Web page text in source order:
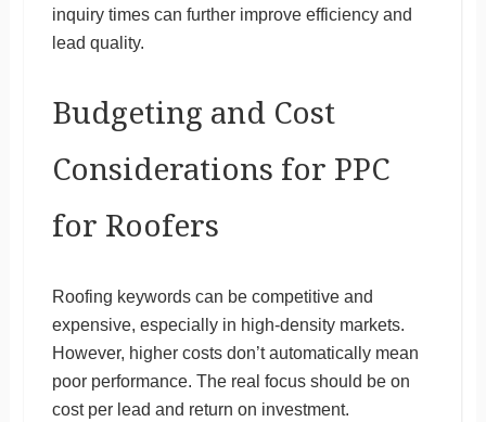
inquiry times can further improve efficiency and
lead quality.
Budgeting and Cost
Considerations for PPC
for Roofers
Roofing keywords can be competitive and
expensive, especially in high-density markets.
However, higher costs don’t automatically mean
poor performance. The real focus should be on
cost per lead and return on investment.